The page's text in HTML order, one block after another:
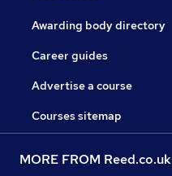
Awarding body directory
Career guides
Advertise a course
Courses sitemap
MORE FROM Reed.co.uk